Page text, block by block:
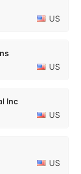
US
US
Inc
US
US